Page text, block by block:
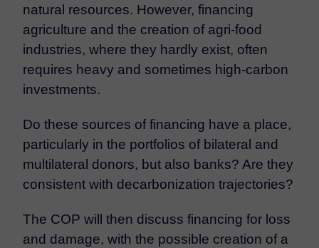
natural resources. However, financing
agriculture and the creation of agri-food
industries, where they hardly exist, often
requires heavy and sometimes high-carbon
investments.
Do these sources of financing have a place,
particularly in the portfolios of bilateral and
multilateral donors, but also banks? Are they
consistent with decarbonization trajectories?
The COP will then discuss financing for loss
and damage, with the possible creation of a